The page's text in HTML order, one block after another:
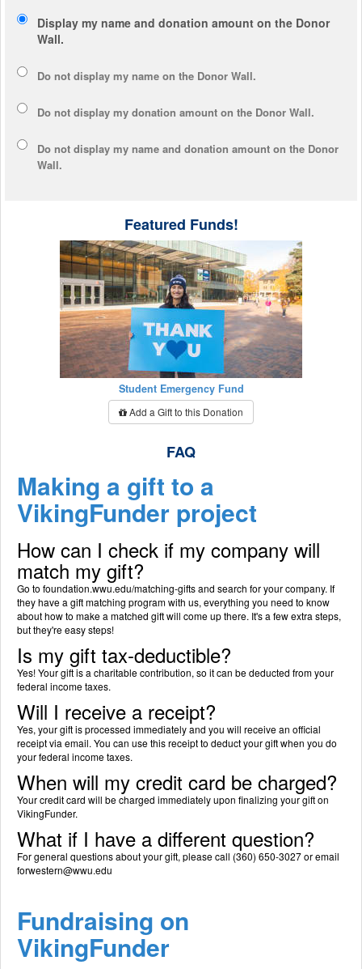
Display my name and donation amount on the Donor
Wall.
Do not display my name on the Donor Wall.
Do not display my donation amount on the Donor Wall.
Do not display my name and donation amount on the Donor
Wall.
Featured Funds!
Student Emergency Fund
Add a Gift to this Donation
FAQ
Making a gift to a
VikingFunder project
How can I check if my company will
match my gift?
Go to foundation.wwu.edu/matching-gifts and search for your company. If
they have a gift matching program with us, everything you need to know
about how to make a matched gift will come up there. It's a few extra steps,
but they're easy steps!
Is my gift tax-deductible?
Yes! Your gift is a charitable contribution, so it can be deducted from your
federal income taxes.
Will I receive a receipt?
Yes, your gift is processed immediately and you will receive an official
receipt via email. You can use this receipt to deduct your gift when you do
your federal income taxes.
When will my credit card be charged?
Your credit card will be charged immediately upon finalizing your gift on
VikingFunder.
What if I have a different question?
For general questions about your gift, please call (360) 650-3027 or email
forwestern@wwu.edu
Fundraising on
VikingFunder